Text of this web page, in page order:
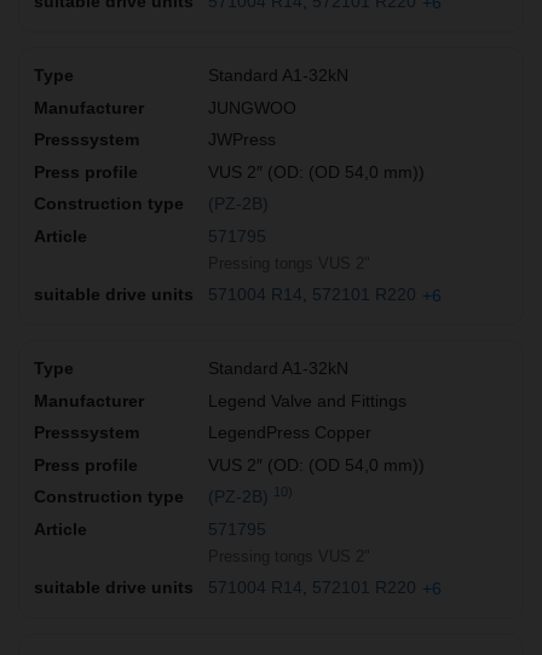
Standard A1-32kN
JUNGWOO
JWPress
VUS 2″ (OD: (OD 54,0 mm))
(PZ-2B)
571795
571004 R14 572101 R220 +6
Standard A1-32kN
Legend Valve and Fittings
LegendPress Copper
VUS 2″ (OD: (OD 54,0 mm))
(PZ-2B)
10)
571795
571004 R14 572101 R220 +6